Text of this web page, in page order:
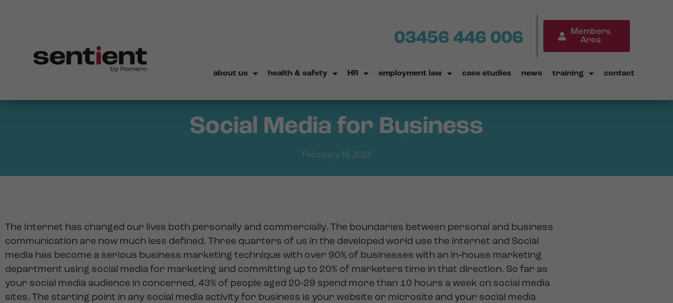
03456 446 006
Members
Area
about us health & safety HR employment law case studies news training contact
Social Media for Business
February 16, 2023
The Internet has changed our lives both personally and commercially. The boundaries between personal and business
communication are now much less defined. Three quarters of us in the developed world use the internet and Social
media has become a serious business marketing technique with over 90% of businesses with an in‐house marketing
department using social media for marketing and committing up to 20% of marketers time in that direction. So far as
your social media audience in concerned, 43% of people aged 20‐29 spend more than 10 hours a week on social media
sites. The starting point in any social media activity for business is your website or microsite and your social media